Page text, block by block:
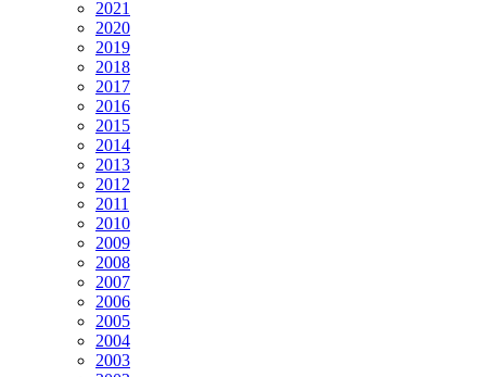
2021
2020
2019
2018
2017
2016
2015
2014
2013
2012
2011
2010
2009
2008
2007
2006
2005
2004
2003